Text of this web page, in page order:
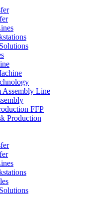
Assembly Line
FFP
Production